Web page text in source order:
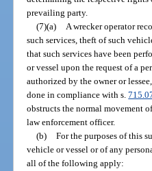
prevailing party.
(7)(a) A wrecker operator
such services, theft of such
that such services have been
or vessel upon the request of a
authorized by the owner or
done in compliance with s.
obstructs the normal movement
law enforcement officer.
(b) For the purposes of this
vehicle or vessel or of any
all of the following apply: